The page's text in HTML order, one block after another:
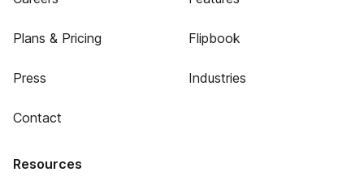
Plans & Pricing
Press
Contact
Flipbook
Industries
Resources